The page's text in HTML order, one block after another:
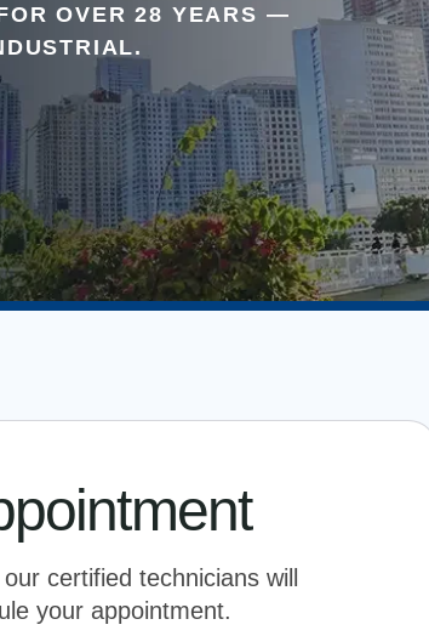
OVER 28 YEARS —
certified technicians will
your appointment.